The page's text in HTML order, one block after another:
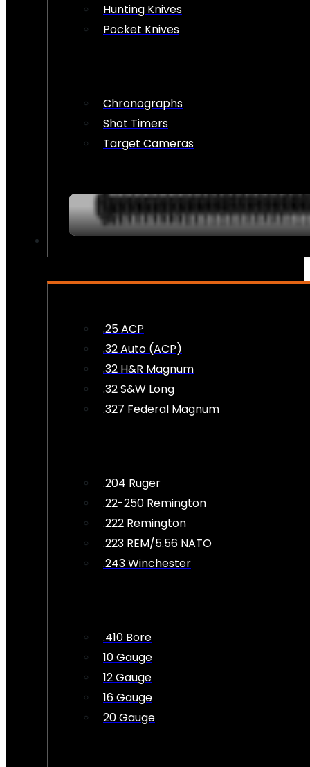
Hunting Knives
Pocket Knives
Chronographs
Shot Timers
Target Cameras
.25 ACP
.32 Auto (ACP)
.32 H&R Magnum
.32 S&W Long
.327 Federal Magnum
.204 Ruger
.22-250 Remington
.222 Remington
.223 REM/5.56 NATO
.243 Winchester
.410 Bore
10 Gauge
12 Gauge
16 Gauge
20 Gauge